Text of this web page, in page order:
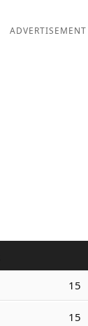
ADVERTISEMENT
15
15